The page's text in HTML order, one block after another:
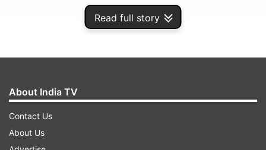
Read full story
About India TV
Contact Us
About Us